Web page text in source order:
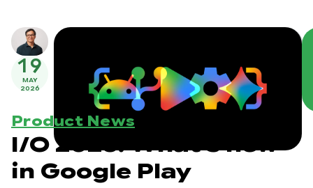
19
MAY
2026
Product News
I/O 2026: What's new
in Google Play